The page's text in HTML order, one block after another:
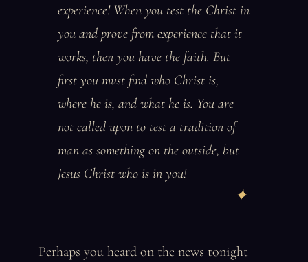
experience! When you test the Christ in
you and prove from experience that it
works, then you have the faith. But
first you must find who Christ is,
where he is, and what he is. You are
not called upon to test a tradition of
man as something on the outside, but
Jesus Christ who is in you!
Perhaps you heard on the news tonight